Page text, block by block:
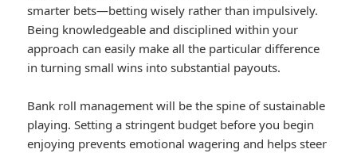
smarter bets—betting wisely rather than impulsively.
Being knowledgeable and disciplined within your
approach can easily make all the particular difference
in turning small wins into substantial payouts.
Bank roll management will be the spine of sustainable
playing. Setting a stringent budget before you begin
enjoying prevents emotional wagering and helps steer